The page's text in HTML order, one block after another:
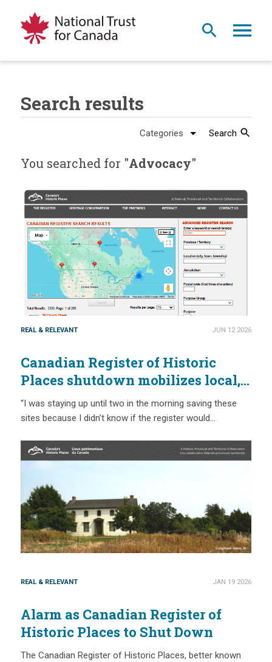
Search results
Search
You searched for "Advocacy"
REAL & RELEVANT JUN 12 2026
Canadian Register of Historic
Places shutdown mobilizes local,
provincial and national action
“I was staying up until two in the morning saving these
sites because I didn’t know if the register would…
REAL & RELEVANT JAN 19 2026
Alarm as Canadian Register of
Historic Places to Shut Down
The Canadian Register of Historic Places, better known